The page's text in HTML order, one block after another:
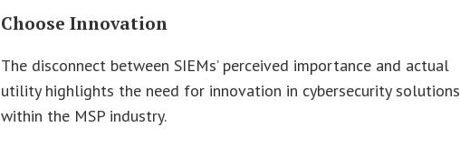
Choose Innovation
The disconnect between SIEMs’ perceived importance and actual
utility highlights the need for innovation in cybersecurity solutions
within the MSP industry.